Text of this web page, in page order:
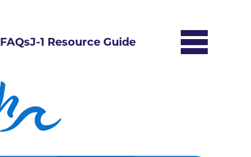
FAQsJ-1 Resource Guide